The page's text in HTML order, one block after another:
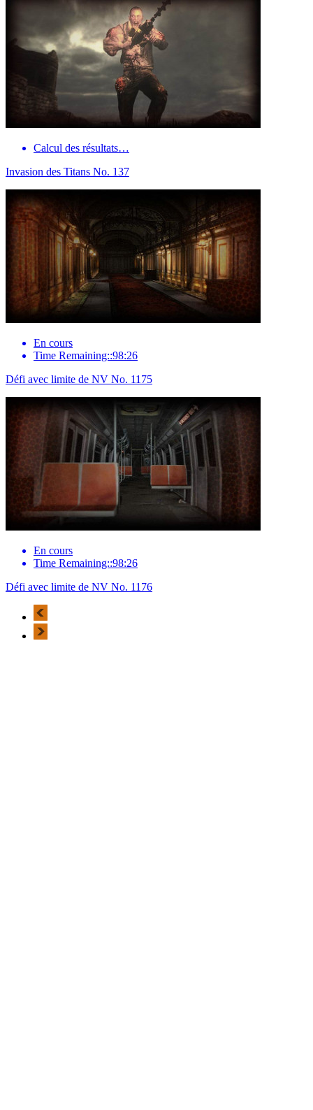
Calcul des résultats…
Invasion des Titans No. 137
En cours
Time Remaining::98:26
Défi avec limite de NV No. 1175
En cours
Time Remaining::98:26
Défi avec limite de NV No. 1176